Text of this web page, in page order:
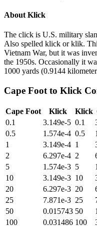
About Klick
The click is U.S. military
Also spelled klick or klik.
Vietnam War, but it was
the 1950s. Occasionally it
1000 yards (0.9144
Cape Foot to Klick
Cape Foot Klick Klick
0.1
3.149e-5 0.1
0.5
1.574e-4 0.5
1
3.149e-4 1
2
6.297e-4 2
5
1.574e-3 5
10
3.149e-3 10
20
6.297e-3 20
25
7.871e-3 25
50
0.015743 50
100
0.031486 100